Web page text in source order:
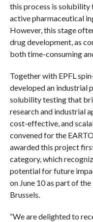
this process is solubility
active pharmaceutical
However, this stage
drug development, as
both time-consuming
Together with EPFL
developed an industrial
solubility testing that
research and industrial
cost-effective, and
convened for the
awarded this project
category, which
potential for future
on June 10 as part of
Brussels.
“We are delighted to